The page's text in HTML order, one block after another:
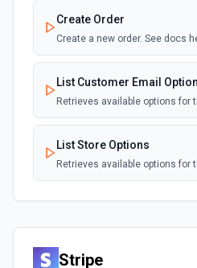
Create Order
Create a new order. See docs
List Customer Email
Retrieves available options for
List Store Options
Retrieves available options for
Stripe